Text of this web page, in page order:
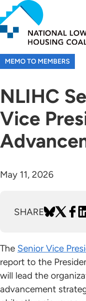
Skip
to
main
content
MEMO TO MEMBERS
NLIHC
Vice
May 11, 2026
SHARE
The Senior Vice
report to the
will lead the
advancement